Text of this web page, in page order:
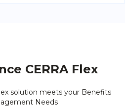
CERRA Flex
solution meets your Benefits
Needs